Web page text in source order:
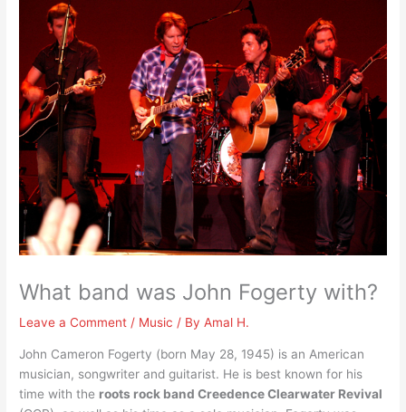
What band was John Fogerty with?
Leave a Comment / Music / ByAmal H.
John Cameron Fogerty (born May 28, 1945) is an American
musician, songwriter and guitarist. He is best known for his
time with the roots rock band Creedence Clearwater Revival